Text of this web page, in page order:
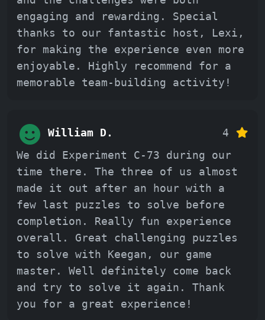
engaging and rewarding. Special
thanks to our fantastic host, Lexi,
for making the experience even more
enjoyable. Highly recommend for a
memorable team-building activity!
William D.
4
We did Experiment C-73 during our
time there. The three of us almost
made it out after an hour with a
few last puzzles to solve before
completion. Really fun experience
overall. Great challenging puzzles
to solve with Keegan, our game
master. Well definitely come back
and try to solve it again. Thank
you for a great experience!